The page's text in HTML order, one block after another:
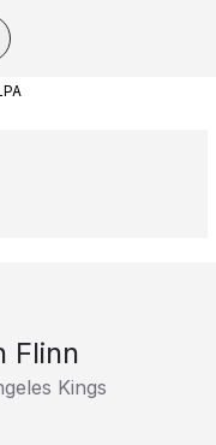
Flinn
Kings